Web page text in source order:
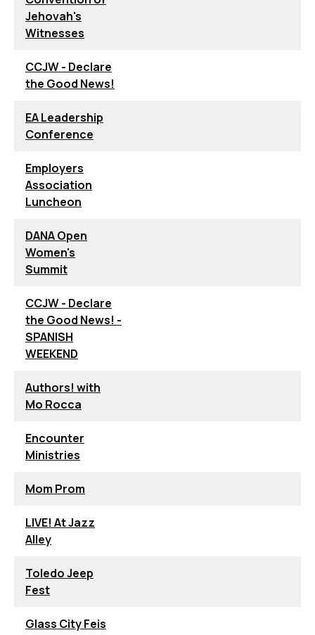
Jehovah's
Witnesses
CCJW - Declare
the Good News!
EA Leadership
Conference
Employers
Association
Luncheon
DANA Open
Women's
Summit
CCJW - Declare
the Good News! -
SPANISH
WEEKEND
Authors! with
Mo Rocca
Encounter
Ministries
Mom Prom
LIVE! At Jazz
Alley
Toledo Jeep
Fest
Glass City Feis